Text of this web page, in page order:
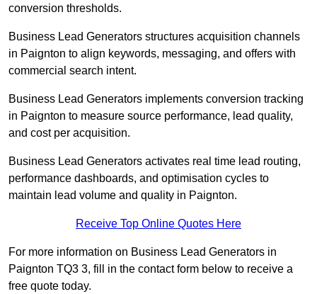
conversion thresholds.
Business Lead Generators structures acquisition channels
in Paignton to align keywords, messaging, and offers with
commercial search intent.
Business Lead Generators implements conversion tracking
in Paignton to measure source performance, lead quality,
and cost per acquisition.
Business Lead Generators activates real time lead routing,
performance dashboards, and optimisation cycles to
maintain lead volume and quality in Paignton.
Receive Top Online Quotes Here
For more information on Business Lead Generators in
Paignton TQ3 3, fill in the contact form below to receive a
free quote today.